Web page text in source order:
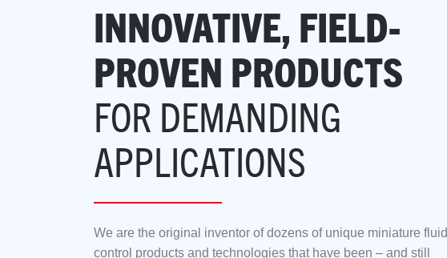
INNOVATIVE, FIELD-
PROVEN PRODUCTS
FOR DEMANDING
APPLICATIONS
We are the original inventor of dozens of unique miniature fluid
control products and technologies that have been – and still